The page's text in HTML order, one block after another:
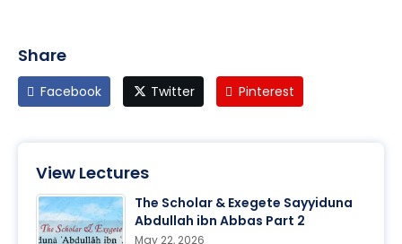
Share
Facebook Twitter Pinterest
View Lectures
The Scholar & Exegete Sayyiduna
Abdullah ibn Abbas Part 2
May 22, 2026